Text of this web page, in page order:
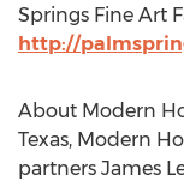
Springs Fine Art
http://
About Modern
Texas, Modern
partners James